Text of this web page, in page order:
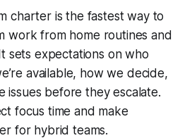
charter is the fastest way to
work from home routines and
sets expectations on who
available, how we decide,
issues before they escalate.
focus time and make
for hybrid teams.